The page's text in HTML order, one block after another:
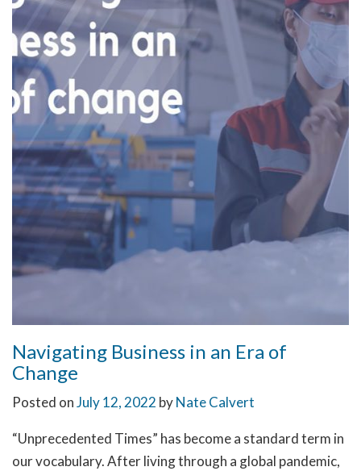
Navigating Business in an Era of
Change
Posted onJuly 12, 2022 byNate Calvert
“Unprecedented Times” has become a standard term in
our vocabulary. After living through a global pandemic,